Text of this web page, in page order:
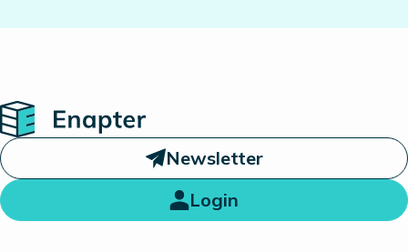
Home
Newsletter
Login